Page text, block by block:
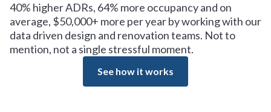
40% higher ADRs, 64% more occupancy and on
average, $50,000+ more per year by working with our
data driven design and renovation teams. Not to
mention, not a single stressful moment.
See how it works